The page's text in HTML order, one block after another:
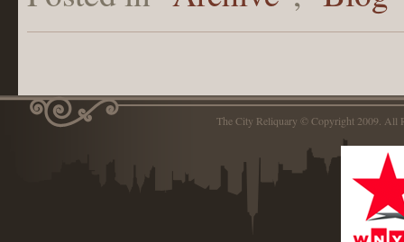
The City Reliquary © Copyright 2009.